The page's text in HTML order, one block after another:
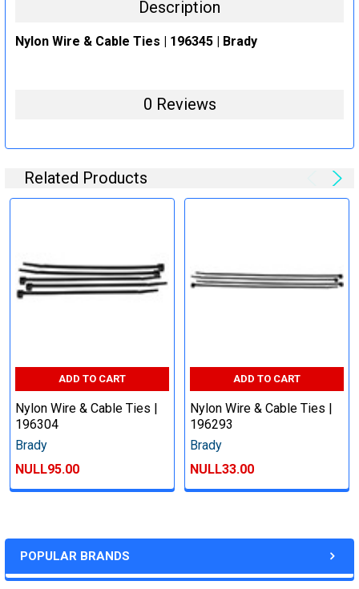
POPULAR BRANDS
Description
Nylon Wire & Cable Ties | 196345 | Brady
0 Reviews
Related Products
ADD TO CART
Nylon Wire & Cable Ties |
196304
Brady
NULL95.00
ADD TO CART
Nylon Wire & Cable Ties |
196293
Brady
NULL33.00